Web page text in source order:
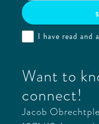
I have read and
Want to
connect!
Jacob